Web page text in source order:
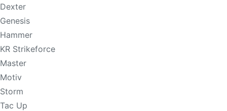
Dexter
Genesis
Hammer
KR Strikeforce
Master
Motiv
Storm
Tac Up